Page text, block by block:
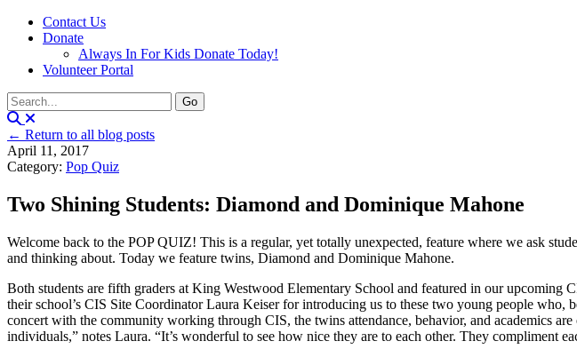
Contact Us
Donate
Always In For Kids Donate Today!
Volunteer Portal
← Return to all blog posts
April 11, 2017
Category: Pop Quiz
Two Shining Students: Diamond and Dominique Mahone
Welcome back to the POP QUIZ! This is a regular, yet totally unexpected, feature where we ask
and thinking about. Today we feature twins, Diamond and Dominique Mahone.
Both students are fifth graders at King Westwood Elementary School and featured in our upcoming
their school’s CIS Site Coordinator Laura Keiser for introducing us to these two young people
concert with the community working through CIS, the twins attendance, behavior, and academics
individuals,” notes Laura. “It’s wonderful to see how nice they are to each other. They compliment